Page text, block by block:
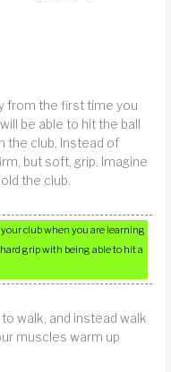
from the first time you
be able to hit the ball
the club. Instead of
but soft, grip. Imagine
the club.
club when you are learning
grip with being able to hit a
walk, and instead walk
muscles warm up